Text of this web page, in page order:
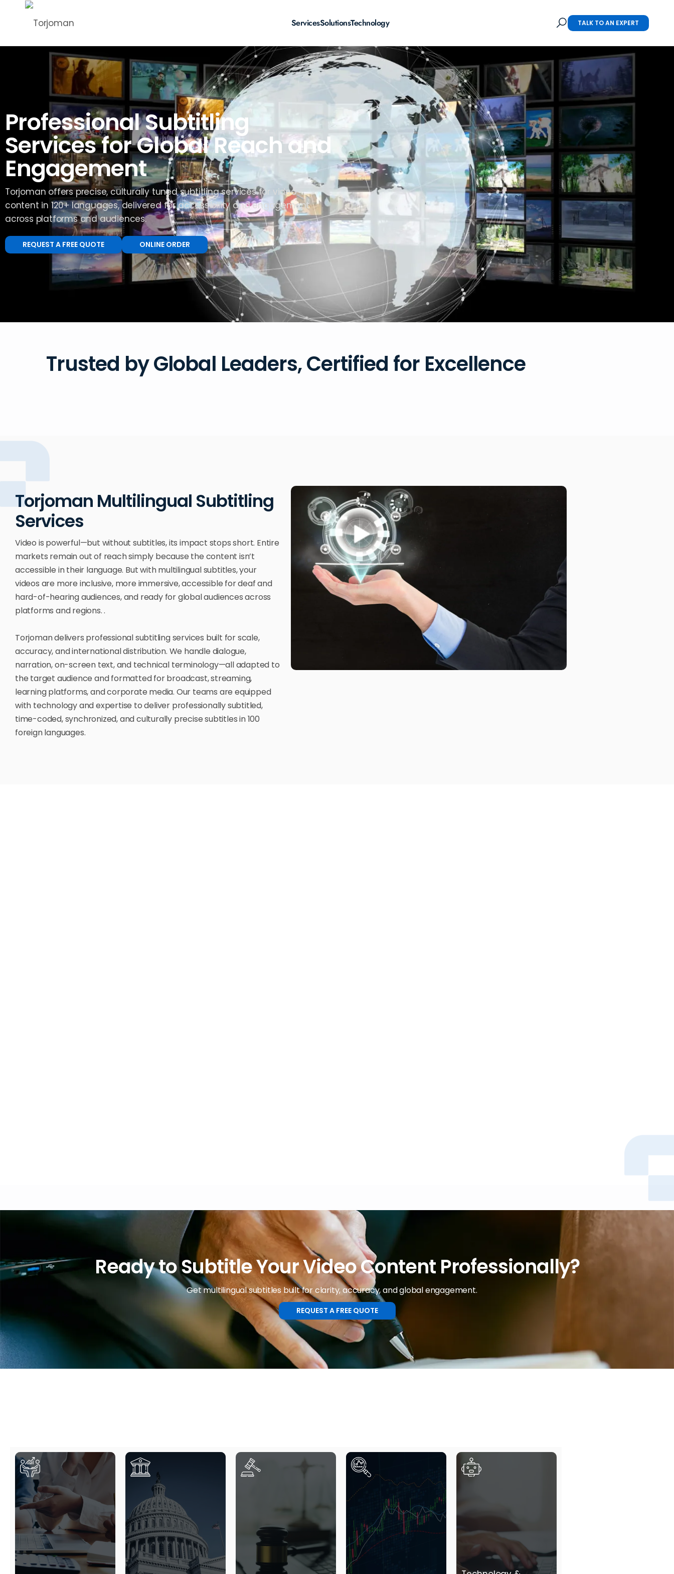
ServicesSolutionsTechnology TALK TO AN EXPERT
Professional Subtitling
Services for Global Reach and
Engagement
Torjoman offers precise, culturally tuned subtitling services for video
content in 120+ languages, delivered for accessibility and engagement
across platforms and audiences.
REQUEST A FREE QUOTE ONLINE ORDER
Trusted by Global Leaders, Certified for Excellence
Torjoman Multilingual Subtitling
Services
Video is powerful—but without subtitles, its impact stops short. Entire
markets remain out of reach simply because the content isn’t
accessible in their language. But with multilingual subtitles, your
videos are more inclusive, more immersive, accessible for deaf and
hard-of-hearing audiences, and ready for global audiences across
platforms and regions. .
Torjoman delivers professional subtitling services built for scale,
accuracy, and international distribution. We handle dialogue,
narration, on-screen text, and technical terminology—all adapted to
the target audience and formatted for broadcast, streaming,
learning platforms, and corporate media. Our teams are equipped
with technology and expertise to deliver professionally subtitled,
time-coded, synchronized, and culturally precise subtitles in 100
foreign languages.
Ready to Subtitle Your Video Content Professionally?
Get multilingual subtitles built for clarity, accuracy, and global engagement.
REQUEST A FREE QUOTE